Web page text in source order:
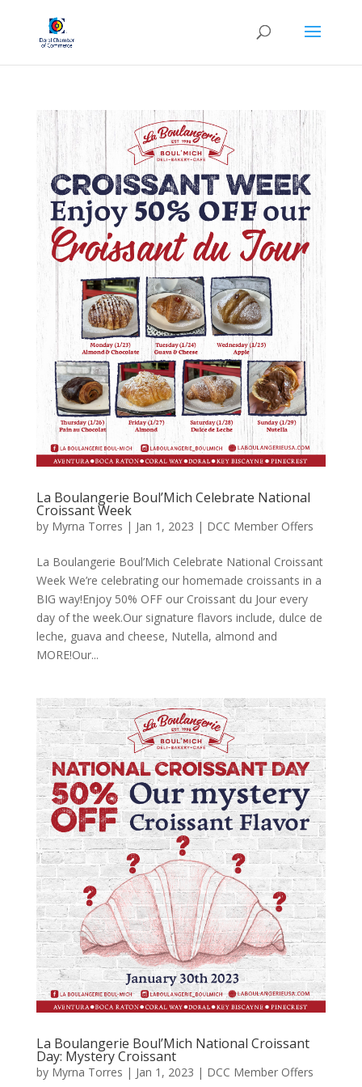
La Boulangerie Boul’Mich Celebrate National
Croissant Week
by Myrna Torres | Jan 1, 2023 | DCC Member Offers
La Boulangerie Boul’Mich Celebrate National Croissant
Week We’re celebrating our homemade croissants in a
BIG way!Enjoy 50% OFF our Croissant du Jour every
day of the week.Our signature flavors include, dulce de
leche, guava and cheese, Nutella, almond and
MORE!Our...
La Boulangerie Boul’Mich National Croissant
Day: Mystery Croissant
by Myrna Torres | Jan 1, 2023 | DCC Member Offers